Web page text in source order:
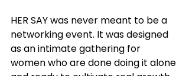
HER SAY was never meant to be a
networking event. It was designed
as an intimate gathering for
women who are done doing it alone